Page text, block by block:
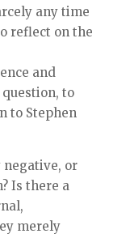
any time
reflect on the
and
to
to Stephen
negative, or
Is there a
merely